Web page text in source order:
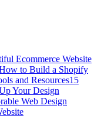
Ecommerce Website
to Build a Shopify
and Resources15
Your Design
Web Design